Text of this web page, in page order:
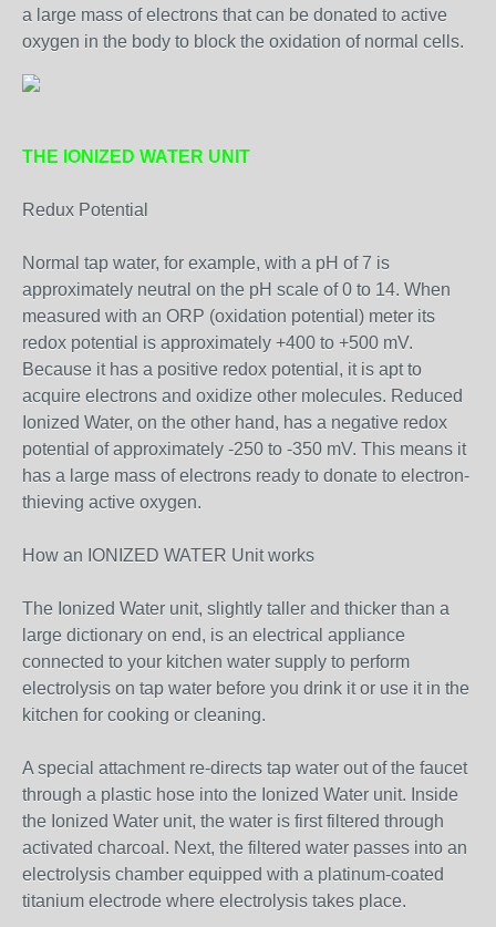
a large mass of electrons that can be donated to active
oxygen in the body to block the oxidation of normal cells.
THE IONIZED WATER UNIT
Redux Potential
Normal tap water, for example, with a pH of 7 is
approximately neutral on the pH scale of 0 to 14. When
measured with an ORP (oxidation potential) meter its
redox potential is approximately +400 to +500 mV.
Because it has a positive redox potential, it is apt to
acquire electrons and oxidize other molecules. Reduced
Ionized Water, on the other hand, has a negative redox
potential of approximately -250 to -350 mV. This means it
has a large mass of electrons ready to donate to electron-
thieving active oxygen.
How an IONIZED WATER Unit works
The Ionized Water unit, slightly taller and thicker than a
large dictionary on end, is an electrical appliance
connected to your kitchen water supply to perform
electrolysis on tap water before you drink it or use it in the
kitchen for cooking or cleaning.
A special attachment re-directs tap water out of the faucet
through a plastic hose into the Ionized Water unit. Inside
the Ionized Water unit, the water is first filtered through
activated charcoal. Next, the filtered water passes into an
electrolysis chamber equipped with a platinum-coated
titanium electrode where electrolysis takes place.